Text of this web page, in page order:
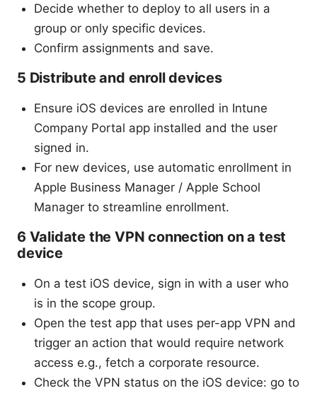
Decide whether to deploy to all users in a
group or only specific devices.
Confirm assignments and save.
5 Distribute and enroll devices
Ensure iOS devices are enrolled in Intune
Company Portal app installed and the user
signed in.
For new devices, use automatic enrollment in
Apple Business Manager / Apple School
Manager to streamline enrollment.
6 Validate the VPN connection on a test
device
On a test iOS device, sign in with a user who
is in the scope group.
Open the test app that uses per-app VPN and
trigger an action that would require network
access e.g., fetch a corporate resource.
Check the VPN status on the iOS device: go to